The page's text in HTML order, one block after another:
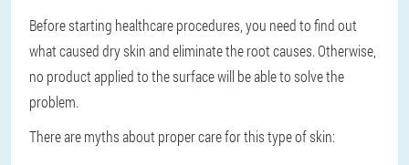
Before starting healthcare procedures, you need to find out
what caused dry skin and eliminate the root causes. Otherwise,
no product applied to the surface will be able to solve the
problem.
There are myths about proper care for this type of skin: